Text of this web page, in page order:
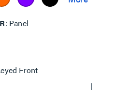
Panel
Front